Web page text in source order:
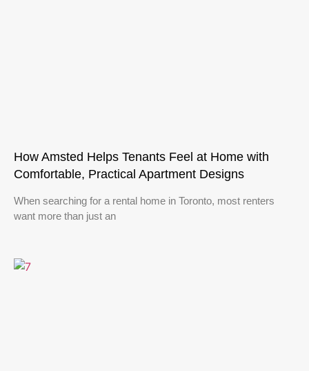
How Amsted Helps Tenants Feel at Home with
Comfortable, Practical Apartment Designs
When searching for a rental home in Toronto, most renters
want more than just an